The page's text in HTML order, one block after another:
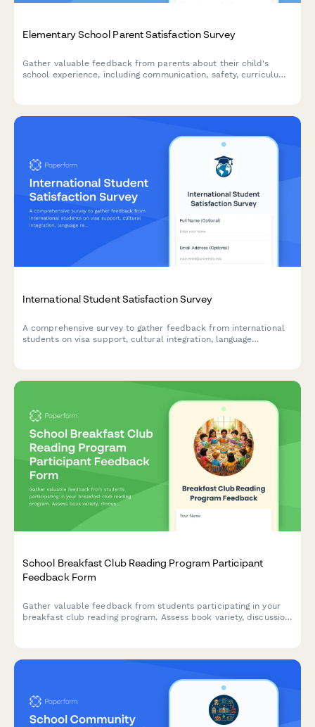
Elementary School Parent Satisfaction Survey
Gather valuable feedback from parents about their child's
school experience, including communication, safety, curriculum
International Student Satisfaction Survey
A comprehensive survey to gather feedback from international
students on visa support, cultural integration, language
School Breakfast Club Reading Program Participant
Feedback Form
Gather valuable feedback from students participating in your
breakfast club reading program. Assess book variety, discussion